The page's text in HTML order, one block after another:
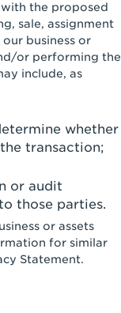
the proposed
sale, assignment
business or
or performing the
include, as
whether
transaction;
or audit
those parties.
or assets
for similar
Statement.